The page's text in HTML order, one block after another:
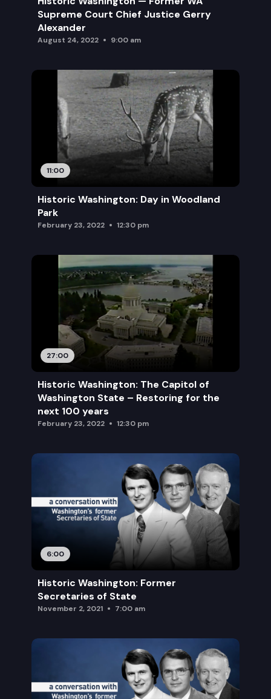
Supreme Court Chief Justice Gerry
Alexander
August 24, 2022 9:00 am
11:00
Historic Washington: Day in Woodland
Park
February 23, 2022 12:30 pm
27:00
Historic Washington: The Capitol of
Washington State – Restoring for the
next 100 years
February 23, 2022 12:30 pm
6:00
Historic Washington: Former
Secretaries of State
November 2, 2021 7:00 am